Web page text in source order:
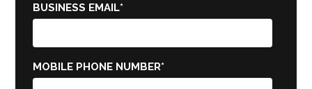
BUSINESS EMAIL*
MOBILE PHONE NUMBER*